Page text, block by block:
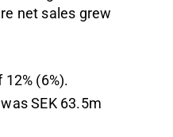
net sales grew
(6%).
SEK 63.5m